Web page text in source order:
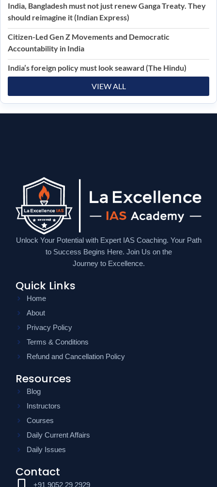
India, Bangladesh must not just renew Ganga Treaty. They
should reimagine it (Indian Express)
Citizen-Led Gen Z Movements and Democratic
Accountability in India
India’s foreign policy must look seaward (The Hindu)
VIEW ALL
Unlock Your Potential with Expert IAS Coaching. Your Path
to Success Begins Here. Join Us on the
Journey to Excellence.
Quick Links
Home
About
Privacy Policy
Terms & Conditions
Refund and Cancellation Policy
Resources
Blog
Instructors
Courses
Daily Current Affairs
Daily Issues
Contact
+91 9052 29 2929